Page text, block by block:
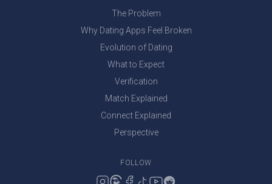
The Problem
Why Dating Apps Feel Broken
Evolution of Dating
What to Expect
Verification
Match Explained
Connect Explained
Perspective
FOLLOW